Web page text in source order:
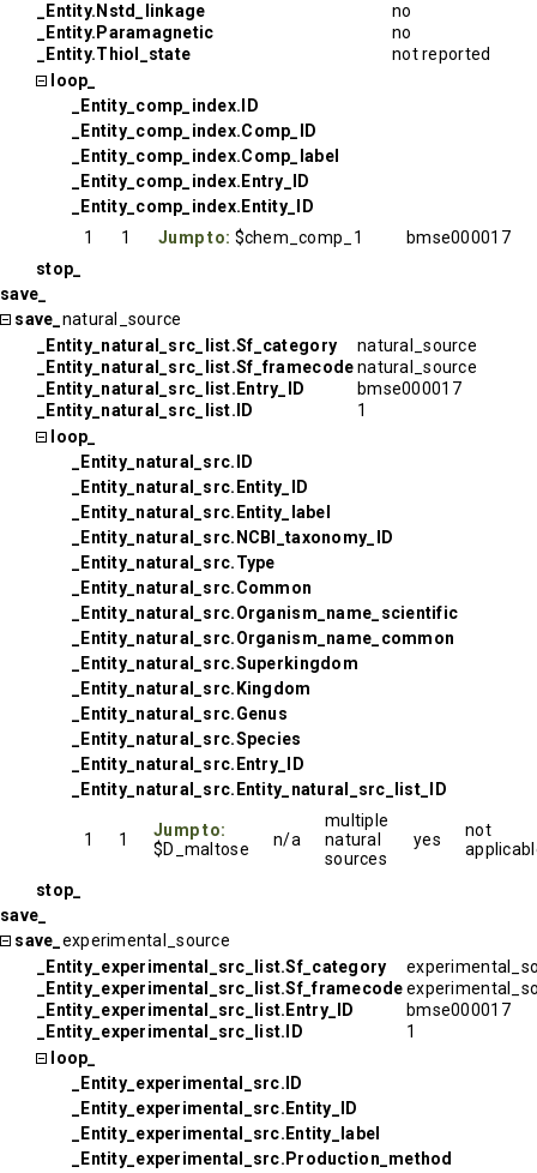
_Entity.Nstd_linkage
no
_Entity.Paramagnetic
no
_Entity.Thiol_state
not reported
loop_
_Entity_comp_index.ID
_Entity_comp_index.Comp_ID
_Entity_comp_index.Comp_label
_Entity_comp_index.Entry_ID
_Entity_comp_index.Entity_ID
1
1 Jump to: $chem_comp_1
bmse000017
stop_
save_
save_ natural_source
_Entity_natural_src_list.Sf_category
natural_source
_Entity_natural_src_list.Sf_framecodenatural_source
_Entity_natural_src_list.Entry_ID
bmse000017
_Entity_natural_src_list.ID
1
loop_
_Entity_natural_src.ID
_Entity_natural_src.Entity_ID
_Entity_natural_src.Entity_label
_Entity_natural_src.NCBI_taxonomy_ID
_Entity_natural_src.Type
_Entity_natural_src.Common
_Entity_natural_src.Organism_name_scientific
_Entity_natural_src.Organism_name_common
_Entity_natural_src.Superkingdom
_Entity_natural_src.Kingdom
_Entity_natural_src.Genus
_Entity_natural_src.Species
_Entity_natural_src.Entry_ID
_Entity_natural_src.Entity_natural_src_list_ID
1 1
Jump to:
$D_maltose
n/a
multiple
natural
sources
yes
not
stop_
save_
save_ experimental_source
_Entity_experimental_src_list.Sf_category
_Entity_experimental_src_list.Sf_framecode
_Entity_experimental_src_list.Entry_ID
bmse000017
_Entity_experimental_src_list.ID
1
loop_
_Entity_experimental_src.ID
_Entity_experimental_src.Entity_ID
_Entity_experimental_src.Entity_label
_Entity_experimental_src.Production_method